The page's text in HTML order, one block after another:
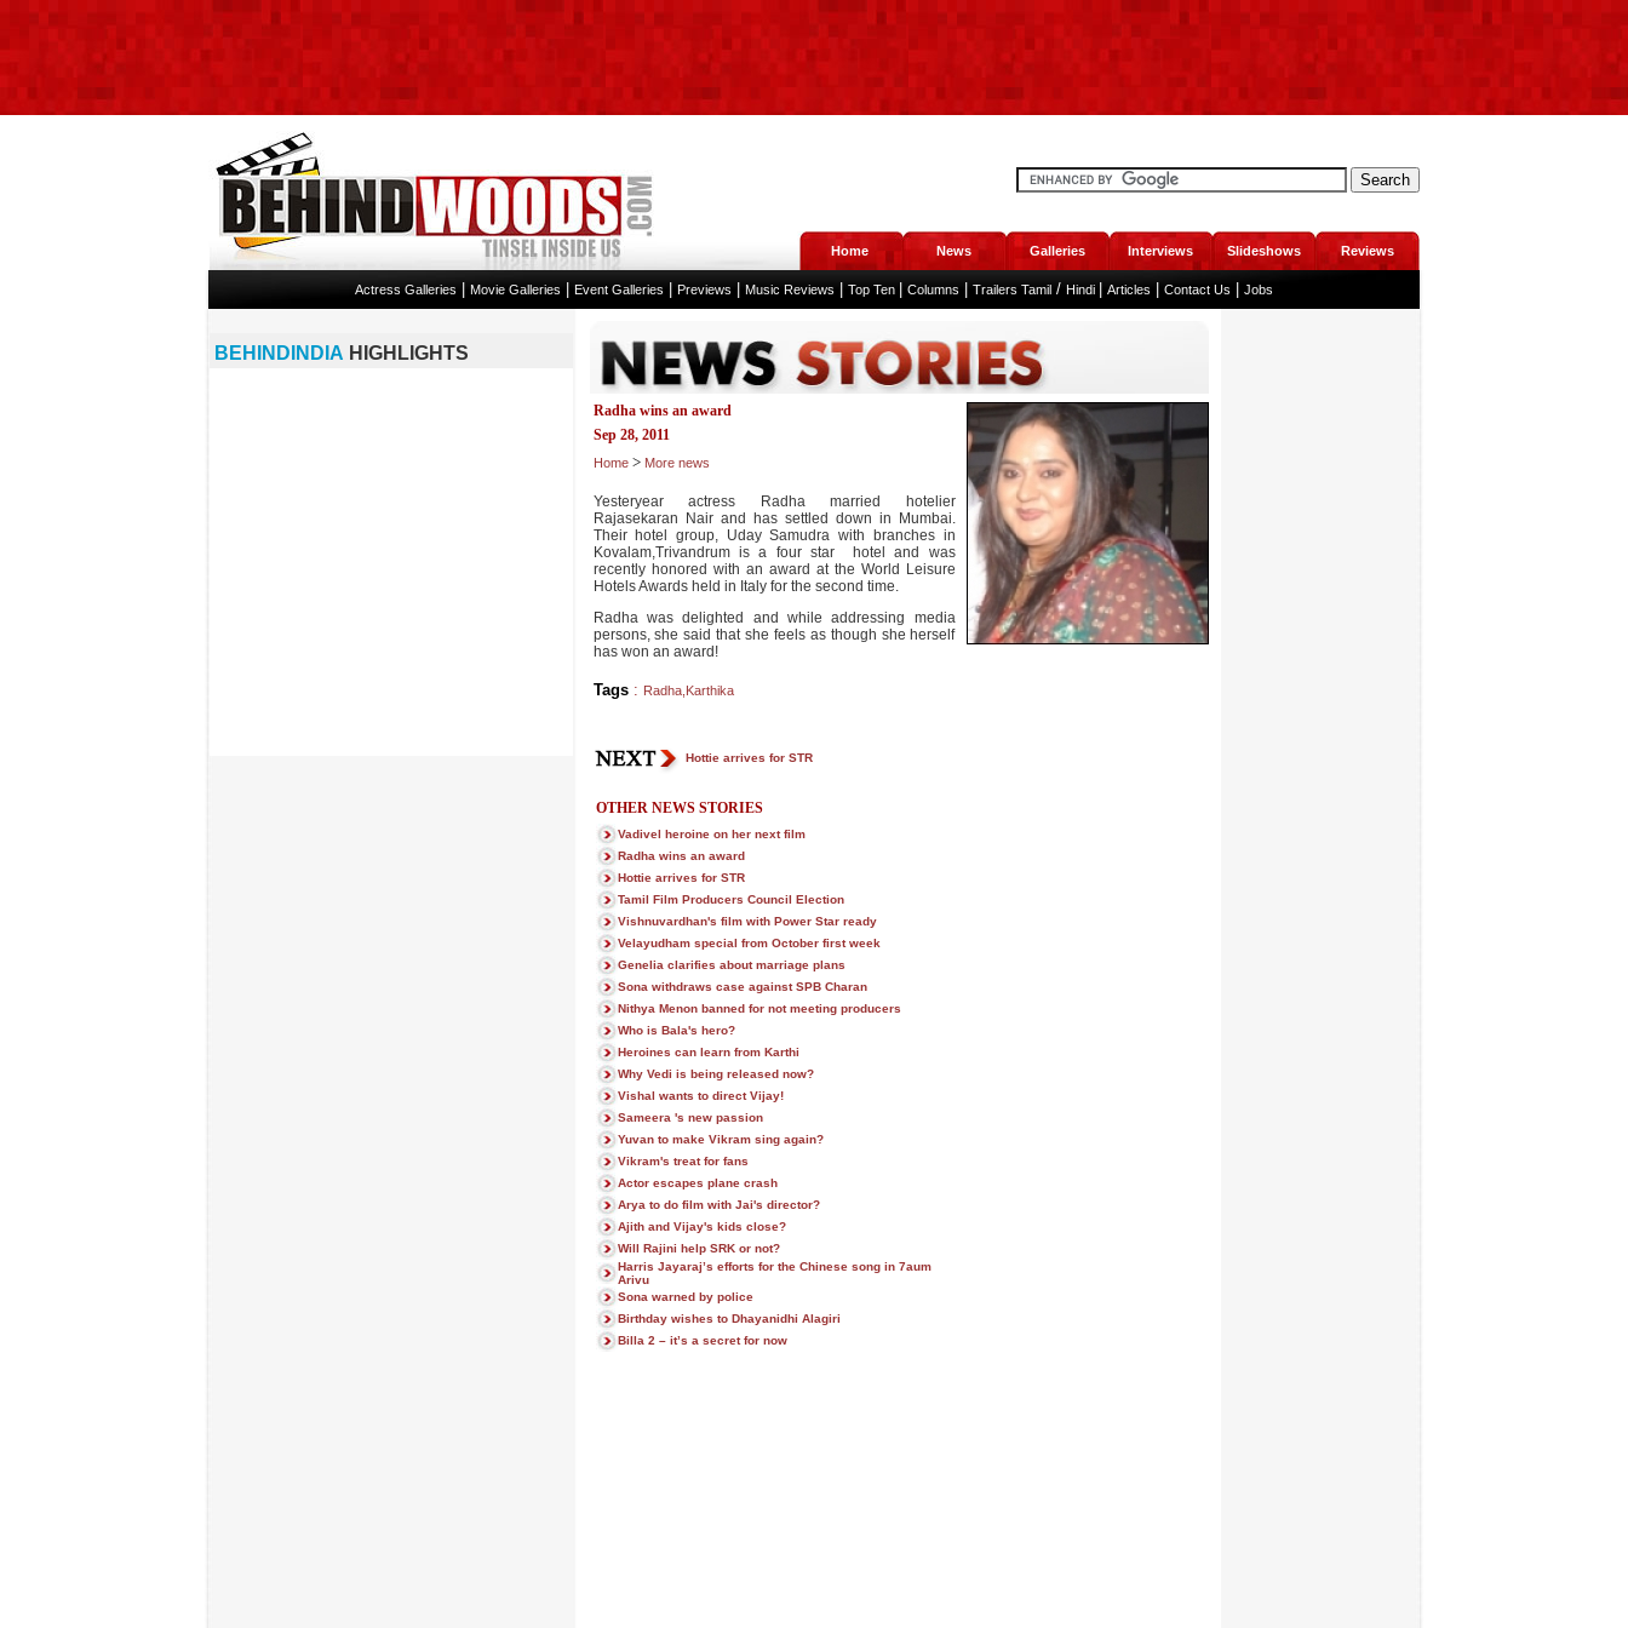
Home News Galleries Interviews Slideshows Reviews
Actress Galleries Movie Galleries Event Galleries Previews Music Reviews Top Ten Columns Trailers Tamil / Hindi Articles Contact Us Jobs
Radha wins an award
Sep 28, 2011
Home > More news
Yesteryear actress Radha married hotelier
Rajasekaran Nair and has settled down in Mumbai.
Their hotel group, Uday Samudra with branches in
Kovalam,Trivandrum is a four star hotel and was
recently honored with an award at the World Leisure
Hotels Awards held in Italy for the second time.
Radha was delighted and while addressing media
persons, she said that she feels as though she herself
has won an award!
Tags: Radha, Karthika
Hottie arrives for STR
OTHER NEWS STORIES
Vadivel heroine on her next film
Radha wins an award
Hottie arrives for STR
Tamil Film Producers Council Election
Vishnuvardhan's film with Power Star ready
Velayudham special from October first week
Genelia clarifies about marriage plans
Sona withdraws case against SPB Charan
Nithya Menon banned for not meeting producers
Who is Bala's hero?
Heroines can learn from Karthi
Why Vedi is being released now?
Vishal wants to direct Vijay!
Sameera 's new passion
Yuvan to make Vikram sing again?
Vikram's treat for fans
Actor escapes plane crash
Arya to do film with Jai's director?
Ajith and Vijay's kids close?
Will Rajini help SRK or not?
Harris Jayaraj’s efforts for the Chinese song in 7aum
Arivu
Sona warned by police
Birthday wishes to Dhayanidhi Alagiri
Billa 2 – it’s a secret for now
BEHINDINDIA HIGHLIGHTS